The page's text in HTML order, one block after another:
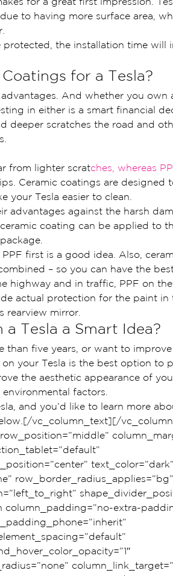
to having more surface area,
the installation time will
for a Tesla?
And whether you own a
in either is a smart financial
deeper scratches the road and
from lighter scratches, whereas
Ceramic coatings are designed
Tesla easier to clean.
advantages against the harsh
ceramic coating can be applied to
first is a good idea. Also,
– so you can have the
highway and in traffic, PPF on
actual protection for the paint in
rearview mirror.
Tesla a Smart Idea?
than five years, or want to
your Tesla is the best option to
the aesthetic appearance of
factors.
and you’d like to learn more
vc_column_text][/
_row_position=”middle”
text_color=”dark”
row_border_radius_applies=”bg”
column_padding=”no-extra-